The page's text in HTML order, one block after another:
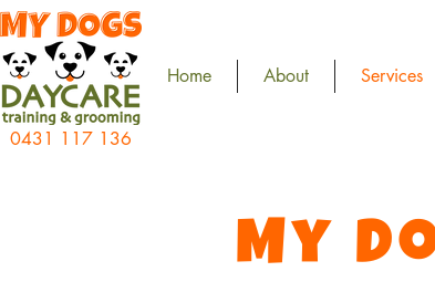
0431 117 136
Home About Services
My